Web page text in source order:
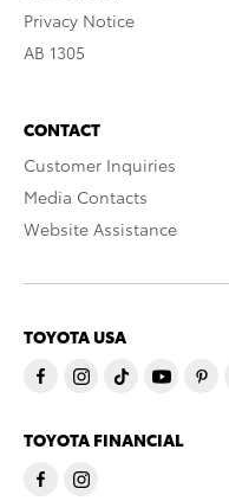
Privacy Notice
AB 1305
CONTACT
Customer Inquiries
Media Contacts
Website Assistance
TOYOTA USA
TOYOTA FINANCIAL